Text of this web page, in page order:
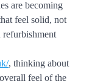
are becoming
feel solid, not
, thinking about
feel of the